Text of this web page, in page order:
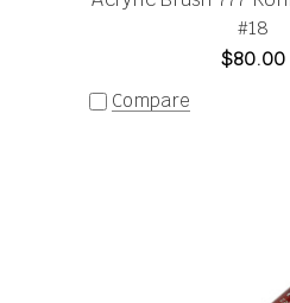
#18
$80.00
Compare